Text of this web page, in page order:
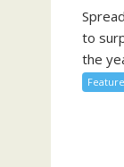
i
o
n
to
the